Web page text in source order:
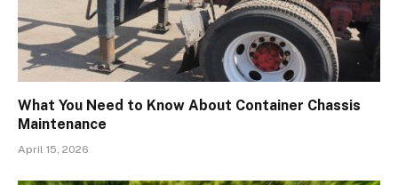
What You Need to Know About Container Chassis
Maintenance
April 15, 2026